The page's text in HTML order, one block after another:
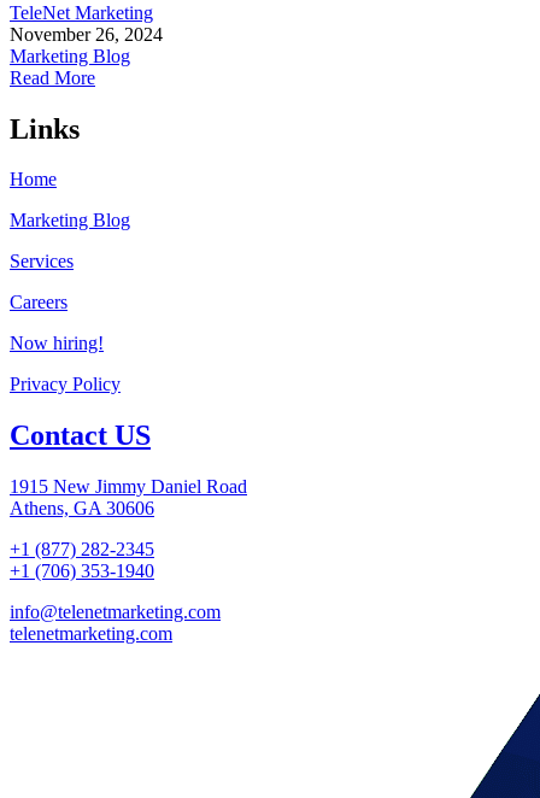
TeleNet Marketing
November 26, 2024
Marketing Blog
Read More
Links
Home
Marketing Blog
Services
Careers
Now hiring!
Privacy Policy
Contact US
1915 New Jimmy Daniel Road
Athens, GA 30606
+1 (877) 282-2345
+1 (706) 353-1940
info@telenetmarketing.com
telenetmarketing.com